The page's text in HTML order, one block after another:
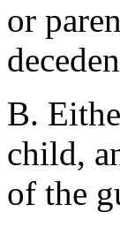
or
B.
child,
of the